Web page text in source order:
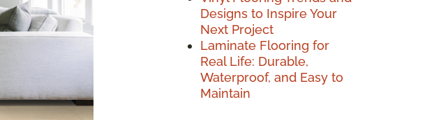
Designs to Inspire Your
Next Project
Laminate Flooring for
Real Life: Durable,
Waterproof, and Easy to
Maintain